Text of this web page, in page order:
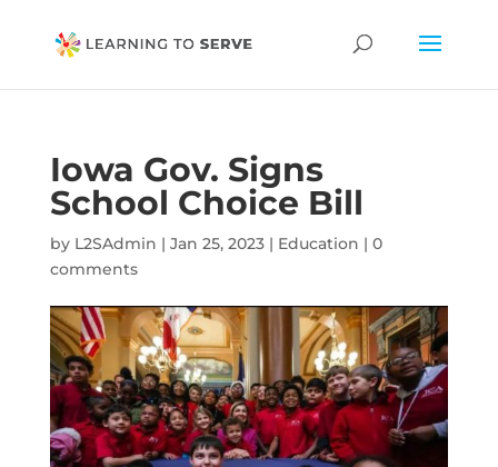
Iowa Gov. Signs
School Choice Bill
by L2SAdmin | Jan 25, 2023| Education | 0
comments